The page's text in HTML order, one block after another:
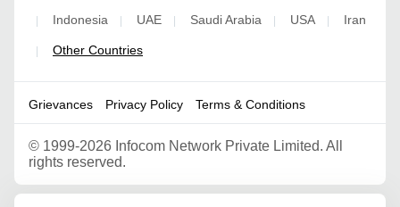
| Indonesia | UAE | Saudi Arabia | USA | Iran
| Other Countries
Grievances Privacy Policy Terms & Conditions
© 1999-2026 Infocom Network Private Limited. All
rights reserved.